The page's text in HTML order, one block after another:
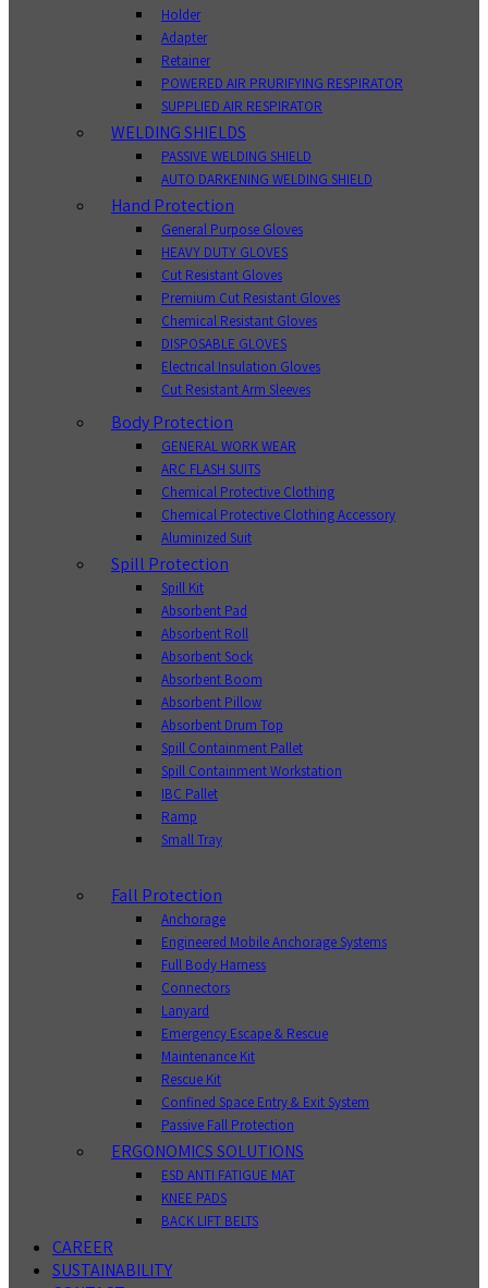
Holder
Adapter
Retainer
POWERED AIR PRURIFYING RESPIRATOR
SUPPLIED AIR RESPIRATOR
WELDING SHIELDS
PASSIVE WELDING SHIELD
AUTO DARKENING WELDING SHIELD
Hand Protection
General Purpose Gloves
HEAVY DUTY GLOVES
Cut Resistant Gloves
Premium Cut Resistant Gloves
Chemical Resistant Gloves
DISPOSABLE GLOVES
Electrical Insulation Gloves
Cut Resistant Arm Sleeves
Body Protection
GENERAL WORK WEAR
ARC FLASH SUITS
Chemical Protective Clothing
Chemical Protective Clothing Accessory
Aluminized Suit
Spill Protection
Spill Kit
Absorbent Pad
Absorbent Roll
Absorbent Sock
Absorbent Boom
Absorbent Pillow
Absorbent Drum Top
Spill Containment Pallet
Spill Containment Workstation
IBC Pallet
Ramp
Small Tray
Fall Protection
Anchorage
Engineered Mobile Anchorage Systems
Full Body Harness
Connectors
Lanyard
Emergency Escape & Rescue
Maintenance Kit
Rescue Kit
Confined Space Entry & Exit System
Passive Fall Protection
ERGONOMICS SOLUTIONS
ESD ANTI FATIGUE MAT
KNEE PADS
BACK LIFT BELTS
CAREER
SUSTAINABILITY